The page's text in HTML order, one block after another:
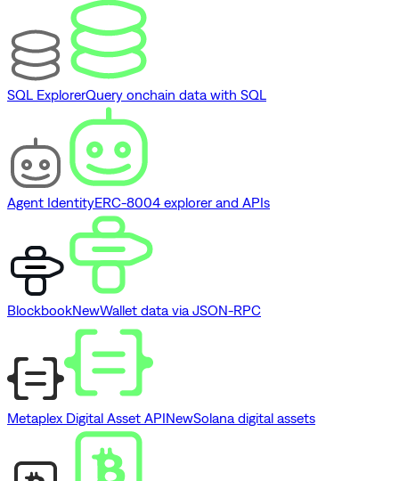
SQL ExplorerQuery onchain data with SQL
Agent IdentityERC-8004 explorer and APIs
BlockbookNewWallet data via JSON-RPC
Metaplex Digital Asset APINewSolana digital assets